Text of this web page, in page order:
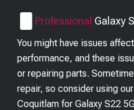
Professional Galaxy
You might have issues
performance, and these
or repairing parts.
repair, so consider using
Coquitlam for Galaxy S22